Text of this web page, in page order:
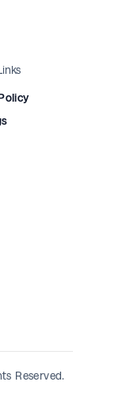
Reserved.